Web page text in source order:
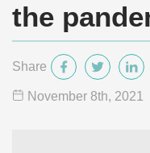
the
Share
November 8th, 2021